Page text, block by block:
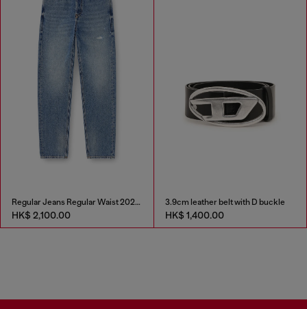
Regular Jeans Regular Waist 2024 D-Macs
HK$ 2,100.00
3.9cm leather belt with D buckle
HK$ 1,400.00